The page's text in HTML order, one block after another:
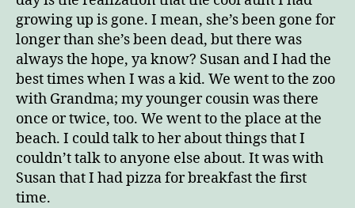
growing up is gone. I mean, she’s been gone for
longer than she’s been dead, but there was
always the hope, ya know? Susan and I had the
best times when I was a kid. We went to the zoo
with Grandma; my younger cousin was there
once or twice, too. We went to the place at the
beach. I could talk to her about things that I
couldn’t talk to anyone else about. It was with
Susan that I had pizza for breakfast the first
time.